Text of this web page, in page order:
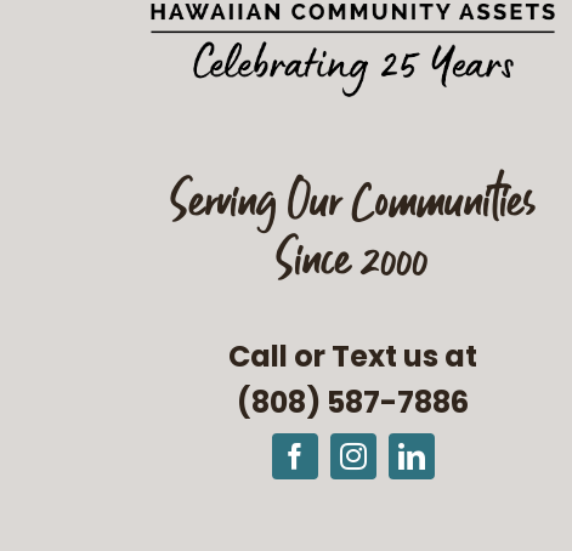
Serving Our Communities
Since 2000
Call or Text us at
(808) 587-7886